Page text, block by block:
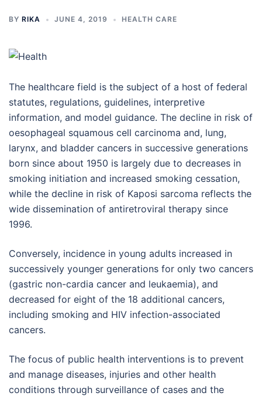
BY RIKA JUNE 4, 2019 HEALTH CARE
The healthcare field is the subject of a host of federal
statutes, regulations, guidelines, interpretive
information, and model guidance. The decline in risk of
oesophageal squamous cell carcinoma and, lung,
larynx, and bladder cancers in successive generations
born since about 1950 is largely due to decreases in
smoking initiation and increased smoking cessation,
while the decline in risk of Kaposi sarcoma reflects the
wide dissemination of antiretroviral therapy since
1996.
Conversely, incidence in young adults increased in
successively younger generations for only two cancers
(gastric non-cardia cancer and leukaemia), and
decreased for eight of the 18 additional cancers,
including smoking and HIV infection-associated
cancers.
The focus of public health interventions is to prevent
and manage diseases, injuries and other health
conditions through surveillance of cases and the